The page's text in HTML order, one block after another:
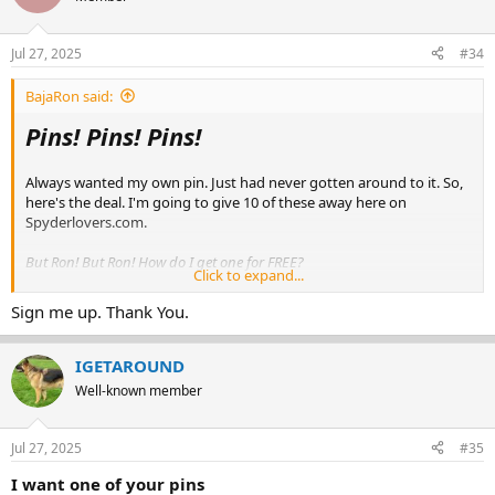
Jul 27, 2025 #34
BajaRon said:
Pins! Pins! Pins!
Always wanted my own pin. Just had never gotten around to it. So,
here's the deal. I'm going to give 10 of these away here on
Spyderlovers.com.
But Ron! But Ron! How do I get one for FREE?
Glad you asked. Simply post here with
be added to the raffle. I'll give it about a week so everyone who
would like to enter has opportunity. You can post more than once if
you find something else to say. But everyone gets just 1 entry
regardless.
Those who have posted to this thread will go into the hat. Then I'll
grab some stranger wandering down the street to pick out 10
entries.
Click to expand...
Sign me up. Thank You.
IGETAROUND
Well-known member
Jul 27, 2025 #35
I want one of your pins